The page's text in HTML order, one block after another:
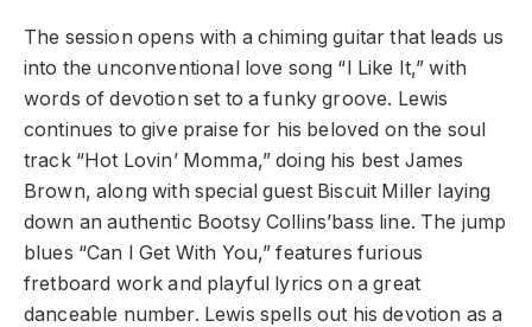
The session opens with a chiming guitar that leads us
into the unconventional love song “I Like It,” with
words of devotion set to a funky groove. Lewis
continues to give praise for his beloved on the soul
track “Hot Lovin’ Momma,” doing his best James
Brown, along with special guest Biscuit Miller laying
down an authentic Bootsy Collins’bass line. The jump
blues “Can I Get With You,” features furious
fretboard work and playful lyrics on a great
danceable number. Lewis spells out his devotion as a